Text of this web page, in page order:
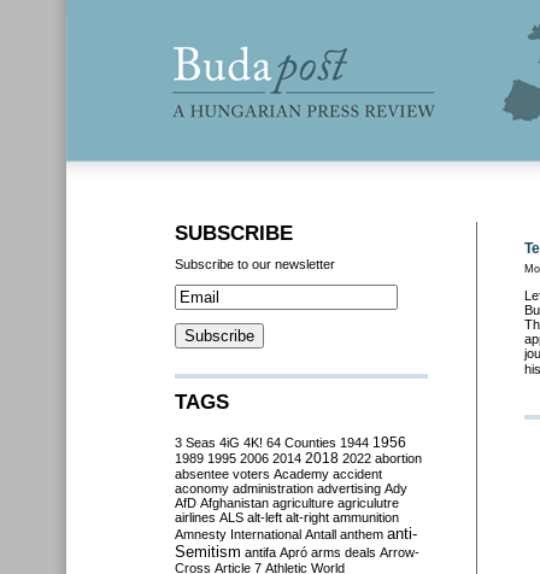
SUBSCRIBE
Subscribe to our newsletter
TAGS
3 Seas 4iG 4K! 64 Counties 1944 1956
1989 1995 2006 2014 2018 2022 abortion
absentee voters Academy accident
aconomy administration advertising Ady
AfD Afghanistan agriculture agriculutre
airlines ALS alt-left alt-right ammunition
Amnesty International Antall anthem anti-
Semitism antifa Apró arms deals Arrow-
Cross Article 7 Athletic World